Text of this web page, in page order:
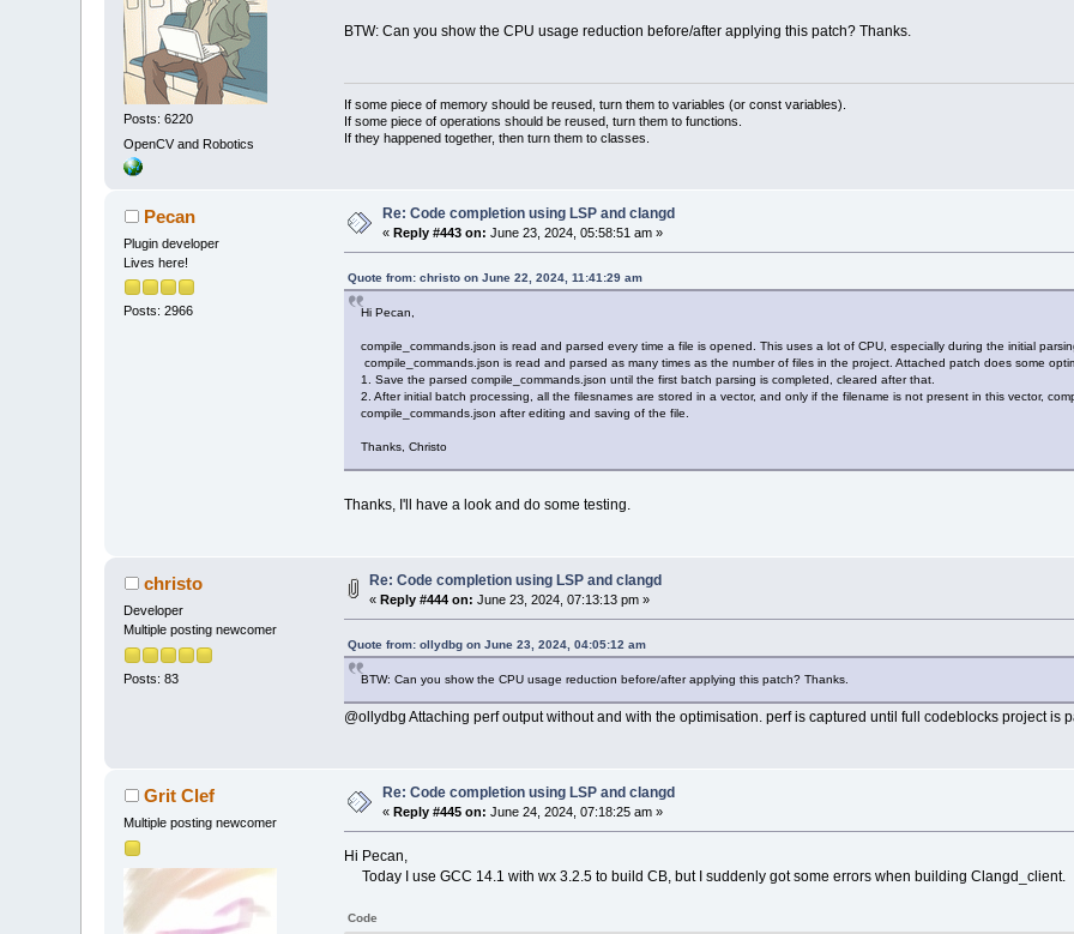
Posts: 6220
OpenCV and Robotics
BTW: Can you show the CPU usage reduction before/after applying this patch? Thanks.
If some piece of memory should be reused, turn them to variables (or const variables).
If some piece of operations should be reused, turn them to functions.
If they happened together, then turn them to classes.
Pecan
Plugin developer
Lives here!
Posts: 2966
Re: Code completion using LSP and clangd
«Reply #443 on: June 23, 2024, 05:58:51 am »
Quote from: christo on June 22, 2024, 11:41:29 am
Hi Pecan,
compile_commands.json is read and parsed every time a file is opened. This uses a lot of CPU, especially during the initial
compile_commands.json is read and parsed as many times as the number of files in the project. Attached patch does some
1. Save the parsed compile_commands.json until the first batch parsing is completed, cleared after that.
2. After initial batch processing, all the filesnames are stored in a vector, and only if the filename is not present in this vector,
compile_commands.json after editing and saving of the file.
Thanks, Christo
Thanks, I'll have a look and do some testing.
christo
Developer
Multiple posting newcomer
Posts: 83
Re: Code completion using LSP and clangd
« Reply #444 on: June 23, 2024, 07:13:13 pm »
Quote from: ollydbg on June 23, 2024, 04:05:12 am
BTW: Can you show the CPU usage reduction before/after applying this patch? Thanks.
@ollydbg Attaching perf output without and with the optimisation. perf is captured until full codeblocks project is
Grit Clef
Multiple posting newcomer
Re: Code completion using LSP and clangd
« Reply #445 on: June 24, 2024, 07:18:25 am »
Hi Pecan,
Today I use GCC 14.1 with wx 3.2.5 to build CB, but I suddenly got some errors when building Clangd_client.
Code